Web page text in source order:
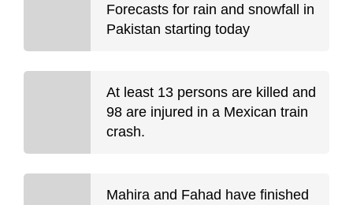
Forecasts for rain and snowfall in
Pakistan starting today
At least 13 persons are killed and
98 are injured in a Mexican train
crash.
Mahira and Fahad have finished